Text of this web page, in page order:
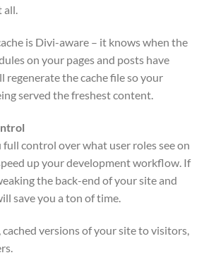
all.
is Divi-aware – it knows when the
on your pages and posts have
regenerate the cache file so your
served the freshest content.
full control over what user roles see on
up your development workflow. If
the back-end of your site and
save you a ton of time.
versions of your site to visitors,